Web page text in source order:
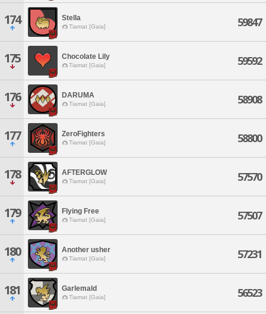
174 Stella
Tiamat [Gaia] 59847
175 Chocolate Lily
Tiamat [Gaia] 59592
176 DARUMA
Tiamat [Gaia] 58908
177 ZeroFighters
Tiamat [Gaia] 58800
178 AFTERGLOW
Tiamat [Gaia] 57570
179 Flying Free
Tiamat [Gaia] 57507
180 Another usher
Tiamat [Gaia] 57231
181 Garlemald
Tiamat [Gaia] 56523